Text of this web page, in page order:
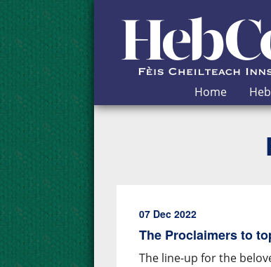
Skip to Content
Home
07 Dec 2022
The Proclaimers to
The line-up for the